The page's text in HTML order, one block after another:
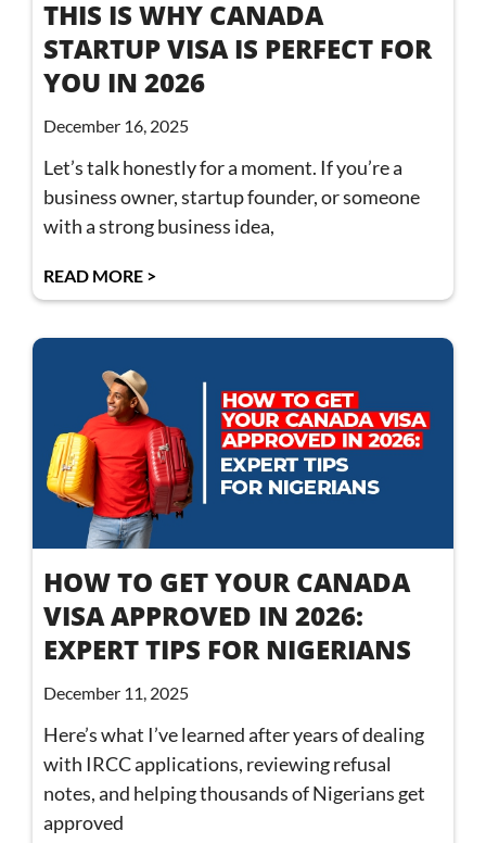
THIS IS WHY CANADA
STARTUP VISA IS PERFECT FOR
YOU IN 2026
December 16, 2025
Let’s talk honestly for a moment. If you’re a
business owner, startup founder, or someone
with a strong business idea,
READ MORE >
HOW TO GET YOUR CANADA
VISA APPROVED IN 2026:
EXPERT TIPS FOR NIGERIANS
December 11, 2025
Here’s what I’ve learned after years of dealing
with IRCC applications, reviewing refusal
notes, and helping thousands of Nigerians get
approved